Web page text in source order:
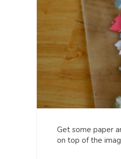
Get some paper
on top of the